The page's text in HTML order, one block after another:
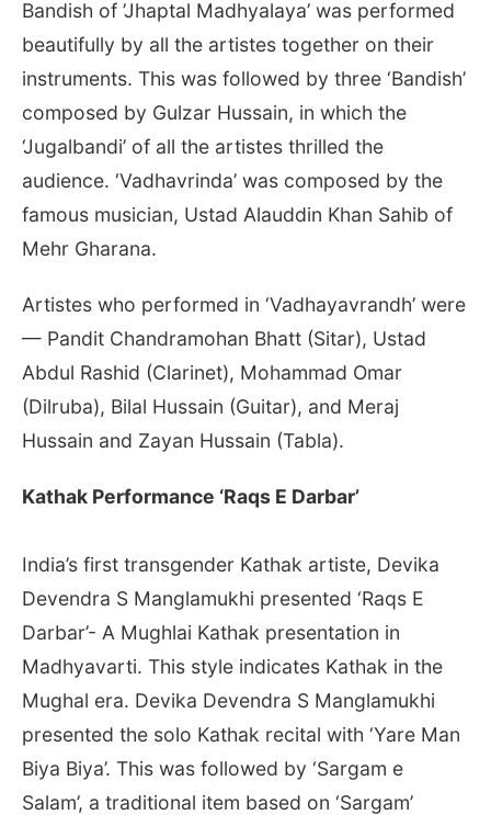
Bandish of ’Jhaptal Madhyalaya’ was performed
beautifully by all the artistes together on their
instruments. This was followed by three ‘Bandish’
composed by Gulzar Hussain, in which the
‘Jugalbandi’ of all the artistes thrilled the
audience. ‘Vadhavrinda’ was composed by the
famous musician, Ustad Alauddin Khan Sahib of
Mehr Gharana.
Artistes who performed in ‘Vadhayavrandh’ were
— Pandit Chandramohan Bhatt (Sitar), Ustad
Abdul Rashid (Clarinet), Mohammad Omar
(Dilruba), Bilal Hussain (Guitar), and Meraj
Hussain and Zayan Hussain (Tabla).
Kathak Performance ‘Raqs E Darbar’
India’s first transgender Kathak artiste, Devika
Devendra S Manglamukhi presented ‘Raqs E
Darbar’- A Mughlai Kathak presentation in
Madhyavarti. This style indicates Kathak in the
Mughal era. Devika Devendra S Manglamukhi
presented the solo Kathak recital with ‘Yare Man
Biya Biya’. This was followed by ‘Sargam e
Salam’, a traditional item based on ‘Sargam’